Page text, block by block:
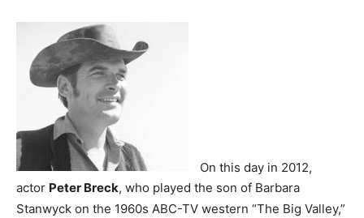
On this day in 2012,
actor Peter Breck, who played the son of Barbara
Stanwyck on the 1960s ABC-TV western “The Big Valley,”